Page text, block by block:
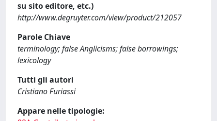
su sito editore, etc.)
http://www.degruyter.com/view/product/212057
Parole Chiave
terminology; false Anglicisms; false borrowings;
lexicology
Tutti gli autori
Cristiano Furiassi
Appare nelle tipologie: